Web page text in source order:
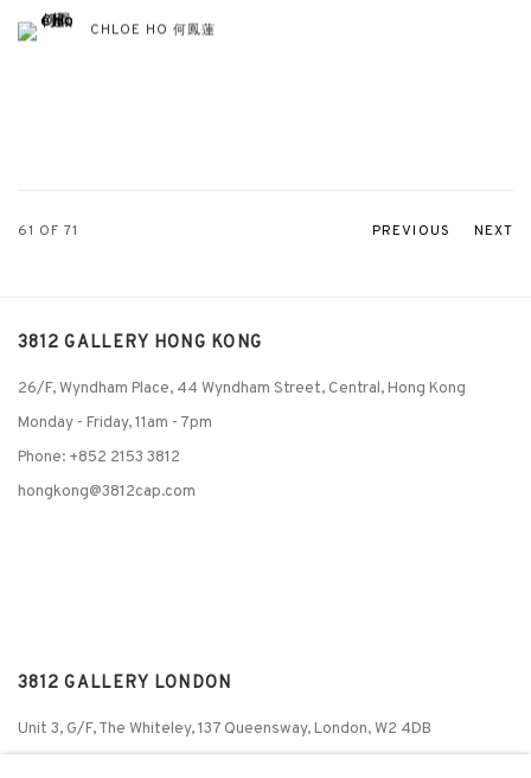
CHLOE HO 何鳳蓮
PREVIOUS NEXT
61 OF 71
3812 GALLERY HONG KONG
26/F, Wyndham Place, 44 Wyndham Street, Central, Hong Kong
Monday - Friday,11am - 7pm
Phone: +852 2153 3812
hongkong@3812cap.com
3812 GALLERY LONDON
Unit 3, G/F, The Whiteley, 137 Queensway, London, W2 4DB